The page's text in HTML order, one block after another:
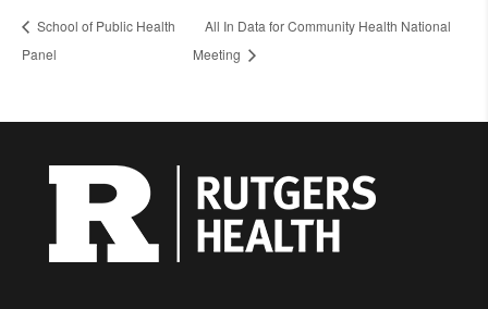
School of Public Health
Panel
All In Data for Community Health National
Meeting